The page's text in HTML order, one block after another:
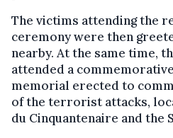
The victims attending the
ceremony were then
nearby. At the same time,
attended a
memorial erected to
of the terrorist attacks,
du Cinquantenaire and the